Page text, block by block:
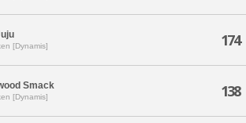
[Dynamis] 174
Smack
[Dynamis] 138